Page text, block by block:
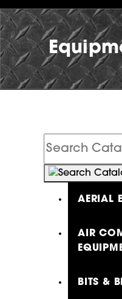
Search
Catalog
AERIAL
AIR
BITS &